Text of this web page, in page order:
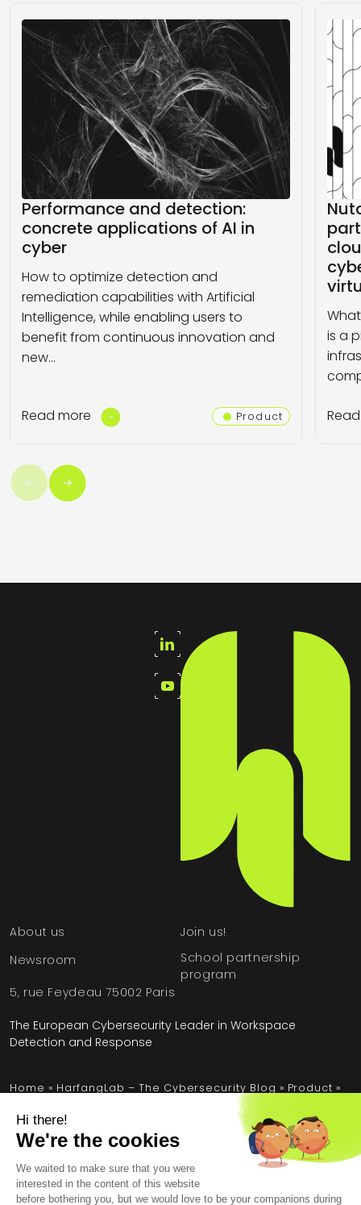
Performance and detection:
concrete applications of AI in
cyber
How to optimize detection and
remediation capabilities with Artificial
Intelligence, while enabling users to
benefit from continuous innovation and
new…
Read more Product
is a
About us
Newsroom
Join us!
School partnership
program
5, rue Feydeau 75002 Paris
The European Cybersecurity Leader in Workspace
Detection and Response
Home » HarfangLab – The Cybersecurity Blog » Product »
Attack Surface Management: Stay one step ahead of
threats
Legal Information